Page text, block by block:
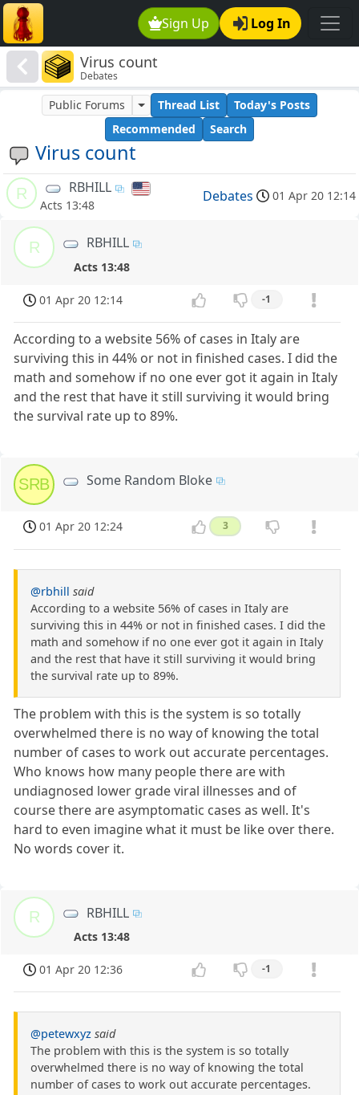
Sign Up Log In
Virus count
Debates
Virus count
Public Forums Thread List
Today's Posts
Recommended
Search
R RBHILL
Acts 13:48
Debates 01 Apr 20 12:14
R RBHILL
Acts 13:48
01 Apr 20 12:14 -1
According to a website 56% of cases in Italy are
surviving this in 44% or not in finished cases. I did the
math and somehow if no one ever got it again in Italy
and the rest that have it still surviving it would bring
the survival rate up to 89%.
SRB Some Random Bloke
01 Apr 20 12:24 3
@rbhill said
According to a website 56% of cases in Italy are
surviving this in 44% or not in finished cases. I did the
math and somehow if no one ever got it again in Italy
and the rest that have it still surviving it would bring
the survival rate up to 89%.
The problem with this is the system is so totally
overwhelmed there is no way of knowing the total
number of cases to work out accurate percentages.
Who knows how many people there are with
undiagnosed lower grade viral illnesses and of
course there are asymptomatic cases as well. It's
hard to even imagine what it must be like over there.
No words cover it.
R RBHILL
Acts 13:48
01 Apr 20 12:36 -1
@petewxyz said
The problem with this is the system is so totally
overwhelmed there is no way of knowing the total
number of cases to work out accurate percentages.